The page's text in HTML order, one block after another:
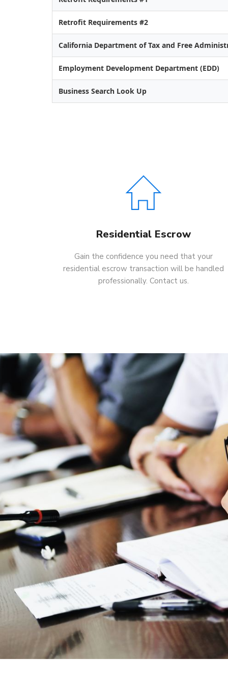
Retrofit Requirements #2
California Department of Tax and Free
Employment Development Department (EDD)
Business Search Look Up
Residential Escrow
Gain the confidence you need that your
residential escrow transaction will be handled
professionally. Contact us.